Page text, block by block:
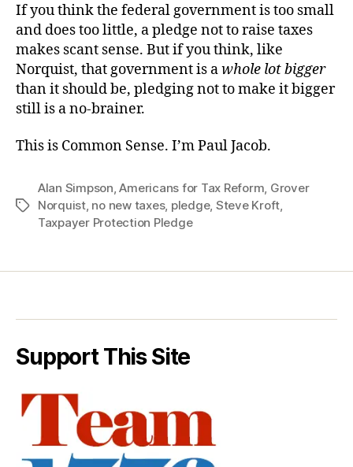
If you think the federal government is too small
and does too little, a pledge not to raise taxes
makes scant sense. But if you think, like
Norquist, that government is awhole lot bigger
than it should be, pledging not to make it bigger
still is a no-brainer.
This is Common Sense. I’m Paul Jacob.
Tags
Alan Simpson,Americans for Tax Reform, Grover
Norquist, no new taxes, pledge, Steve Kroft,
Taxpayer Protection Pledge
Support This Site